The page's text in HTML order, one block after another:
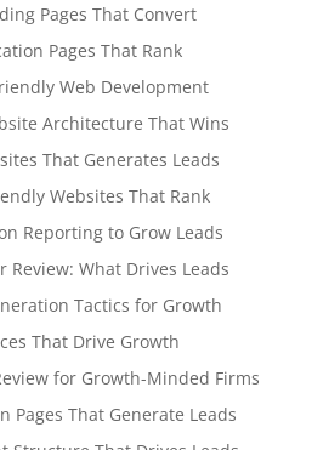
Pages That Convert
Pages That Rank
Web Development
Architecture That Wins
That Generates Leads
Websites That Rank
Reporting to Grow Leads
Review: What Drives Leads
Tactics for Growth
That Drive Growth
for Growth-Minded Firms
Pages That Generate Leads